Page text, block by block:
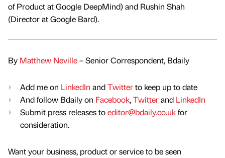
of Product at Google DeepMind) and Rushin Shah
(Director at Google Bard).
By Matthew Neville– Senior Correspondent, Bdaily
Add me on LinkedIn andTwitterto keep up to date
And follow Bdaily on Facebook,Twitterand LinkedIn
Submit press releases toeditor@bdaily.co.ukfor
consideration.
Want your business, product or service to be seen